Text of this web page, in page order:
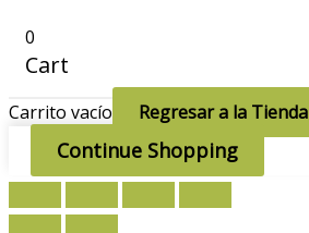
0
Cart
Carrito vacío Regresar a la Tienda
Continue Shopping